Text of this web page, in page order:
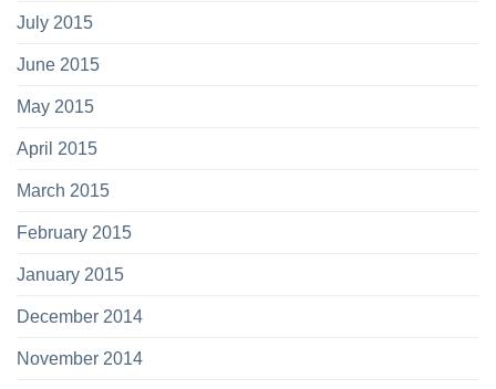
July 2015
June 2015
May 2015
April 2015
March 2015
February 2015
January 2015
December 2014
November 2014